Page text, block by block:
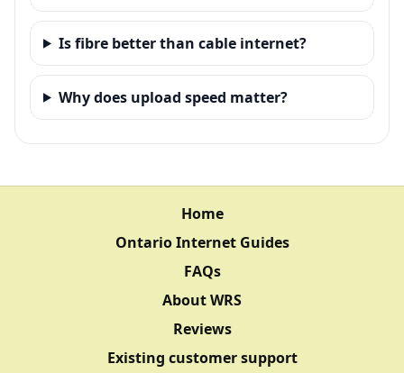
Is fibre better than cable internet?
Why does upload speed matter?
Home
Ontario Internet Guides
FAQs
About WRS
Reviews
Existing customer support